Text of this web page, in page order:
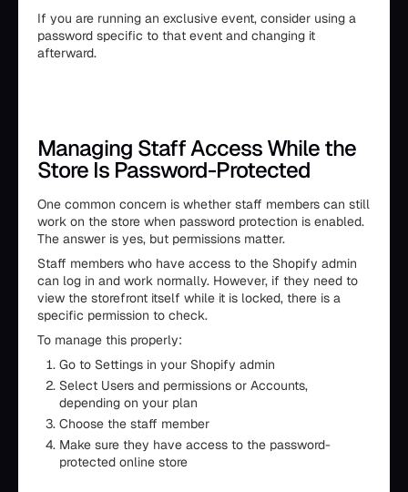
If you are running an exclusive event, consider using a
password specific to that event and changing it
afterward.
Managing Staff Access While the
Store Is Password-Protected
One common concern is whether staff members can still
work on the store when password protection is enabled.
The answer is yes, but permissions matter.
Staff members who have access to the Shopify admin
can log in and work normally. However, if they need to
view the storefront itself while it is locked, there is a
specific permission to check.
To manage this properly:
Go to Settings in your Shopify admin
Select Users and permissions or Accounts,
depending on your plan
Choose the staff member
Make sure they have access to the password-
protected online store